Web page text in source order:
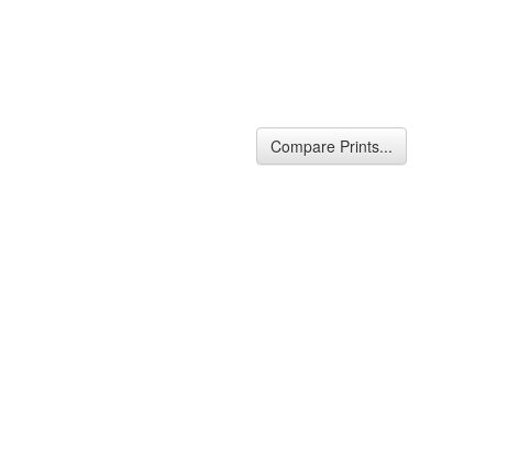
Compare Prints...